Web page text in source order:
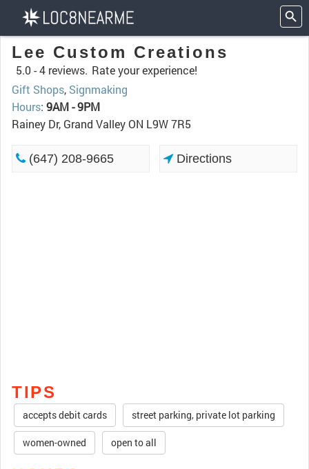
Lee Custom Creations
5.0 -4 reviews. Rate your experience!
Gift Shops, Signmaking
Hours: 9AM - 9PM
Rainey Dr, Grand Valley ON L9W 7R5
(647) 208-9665 Directions
TIPS
accepts debit cards street parking, private lot parking
women-owned open to all